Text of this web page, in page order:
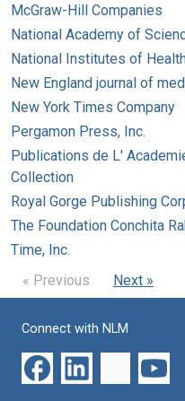
McGraw-Hill Companies
National Academy of
National Institutes of
New England journal of
New York Times Company
Pergamon Press, Inc.
Publications de L'
Collection
Royal Gorge Publishing
The Foundation Conchita
Time, Inc.
« Previous
Next »
Connect with NLM